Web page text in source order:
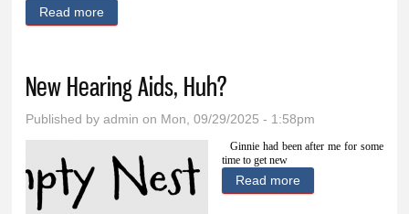
Read more
New Hearing Aids, Huh?
Published byadmin on Mon, 09/29/2025 - 1:58pm
Ginnie had been after me for some
time to get new
Read more